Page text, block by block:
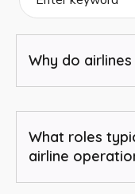
Why do
What roles
airline